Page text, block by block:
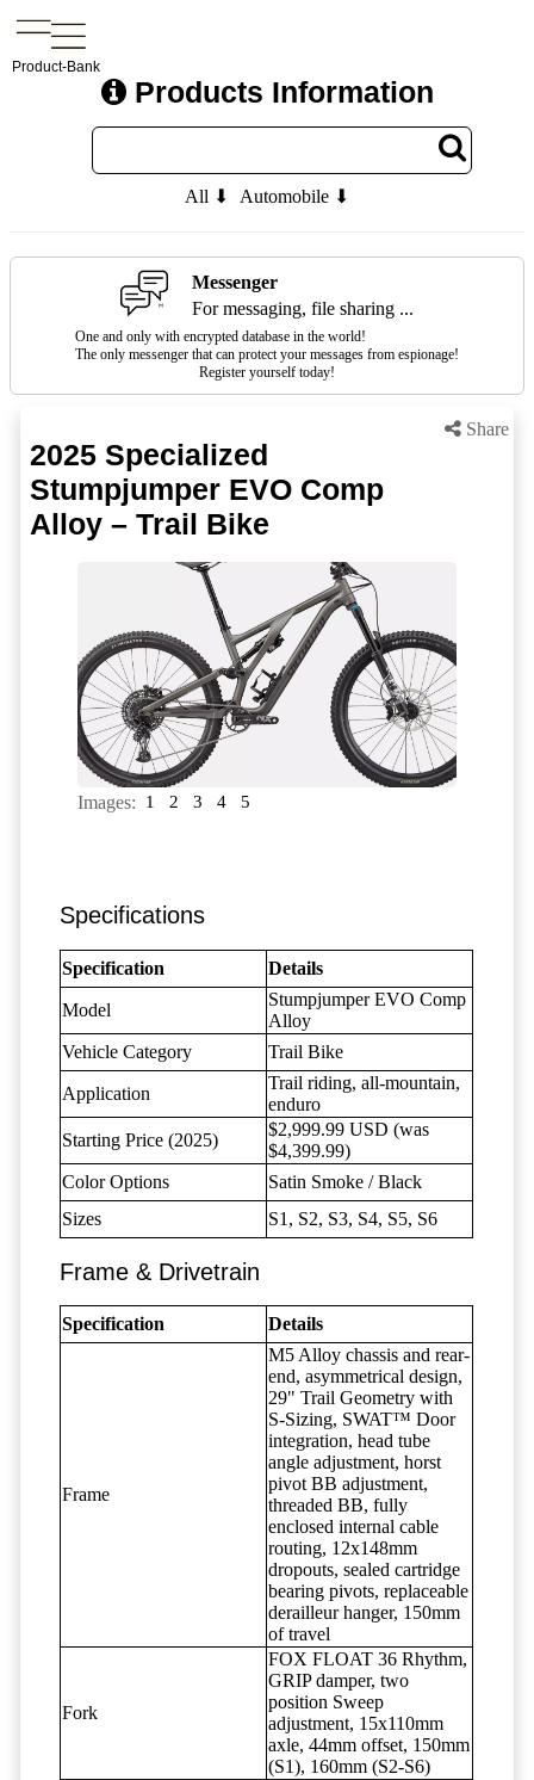
Product-Bank
Products Information
All ⬇ Automobile ⬇
Messenger
For messaging, file sharing ...
One and only with encrypted database in the world!
The only messenger that can protect your messages from espionage!
Register yourself today!
Share
2025 Specialized
Stumpjumper EVO Comp
Alloy – Trail Bike
Images: 1 2 3 4 5
Specifications
Specification Details
Model
Stumpjumper EVO Comp
Alloy
Vehicle Category
Trail Bike
Application
Trail riding, all-mountain,
enduro
Starting Price (2025)
$2,999.99 USD (was
$4,399.99)
Color Options
Satin Smoke / Black
Sizes
S1, S2, S3, S4, S5, S6
Frame & Drivetrain
Specification Details
Frame
M5 Alloy chassis and rear-
end, asymmetrical design,
29" Trail Geometry with
S-Sizing, SWAT™ Door
integration, head tube
angle adjustment, horst
pivot BB adjustment,
threaded BB, fully
enclosed internal cable
routing, 12x148mm
dropouts, sealed cartridge
bearing pivots, replaceable
derailleur hanger, 150mm
of travel
Fork
FOX FLOAT 36 Rhythm,
GRIP damper, two
position Sweep
adjustment, 15x110mm
axle, 44mm offset, 150mm
(S1), 160mm (S2-S6)